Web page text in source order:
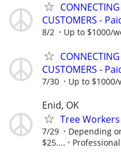
CUSTOMERS -
8/2 Up to $1000/
CUSTOMERS -
7/30 Up to $1000/
Enid, OK
Tree
7/29
Depending
$25....